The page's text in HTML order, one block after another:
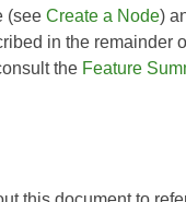
(see Create a Node)
in the remainder
the Feature